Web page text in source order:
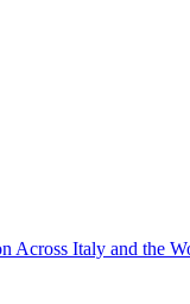
Across Italy and the